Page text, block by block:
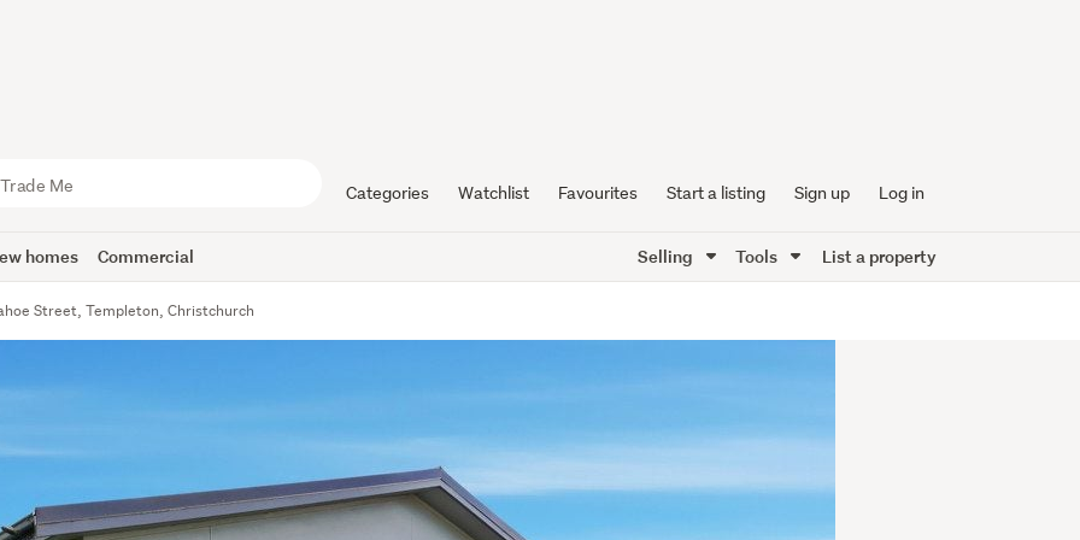
Categories Watchlist Favourites Start a listing Sign up Log in
homes Commercial Selling Tools List a property
Street, Templeton, Christchurch